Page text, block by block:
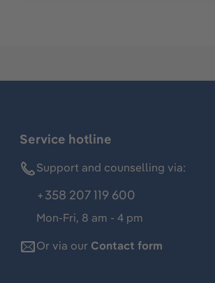
Service hotline
Support and counselling via:
+358 207 119 600
Mon-Fri, 8 am - 4 pm
Or via our Contact form